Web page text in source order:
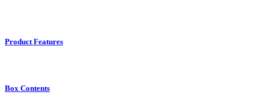
Product Features
Box Contents